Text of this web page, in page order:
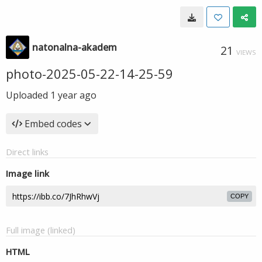
natonalna-akadem 21 VIEWS
photo-2025-05-22-14-25-59
Uploaded 1 year ago
Embed codes
Direct links
Image link
COPY
Full image (linked)
HTML